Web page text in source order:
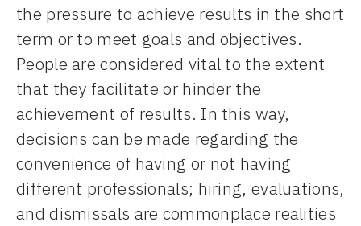
the pressure to achieve results in the short
term or to meet goals and objectives.
People are considered vital to the extent
that they facilitate or hinder the
achievement of results. In this way,
decisions can be made regarding the
convenience of having or not having
different professionals; hiring, evaluations,
and dismissals are commonplace realities